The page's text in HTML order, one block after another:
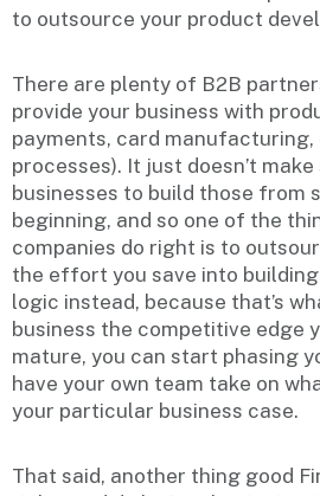
to outsource your product
There are plenty of B2B
provide your business with
payments, card
processes). It just doesn’t
businesses to build those from
beginning, and so one of the
companies do right is to
the effort you save into
logic instead, because that’s
business the competitive edge
mature, you can start phasing
have your own team take on
your particular business case.
That said, another thing good